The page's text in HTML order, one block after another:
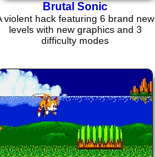
Brutal Sonic
violent hack featuring 6 brand new
levels with new graphics and 3
difficulty modes